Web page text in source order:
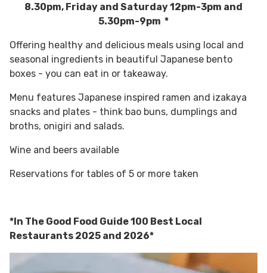
8.30pm, Friday and Saturday 12pm-3pm and
5.30pm-9pm *
Offering healthy and delicious meals using local and
seasonal ingredients in beautiful Japanese bento
boxes - you can eat in or takeaway.
Menu features Japanese inspired ramen and izakaya
snacks and plates - think bao buns, dumplings and
broths, onigiri and salads.
Wine and beers available
Reservations for tables of 5 or more taken
*In The Good Food Guide 100 Best Local
Restaurants 2025 and 2026*